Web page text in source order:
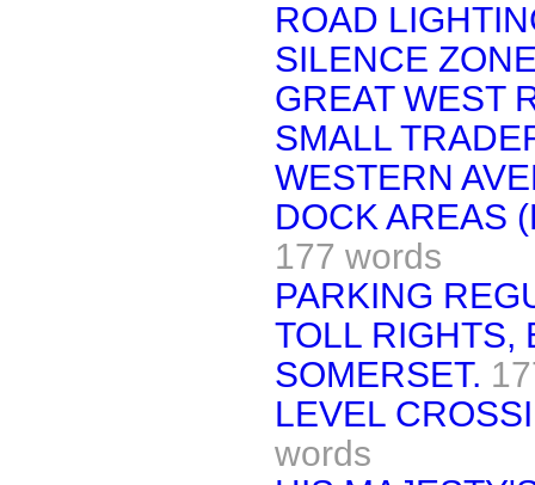
ROAD
SILENCE
GREAT WEST
SMALL
WESTERN
DOCK AREAS
177 words
PARKING
TOLL RIGHTS,
SOMERSET.
LEVEL
words